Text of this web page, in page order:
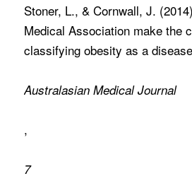
Stoner, L., & Cornwall, J.
Medical Association make the
classifying obesity as a
Australasian Medical Journal
,
7